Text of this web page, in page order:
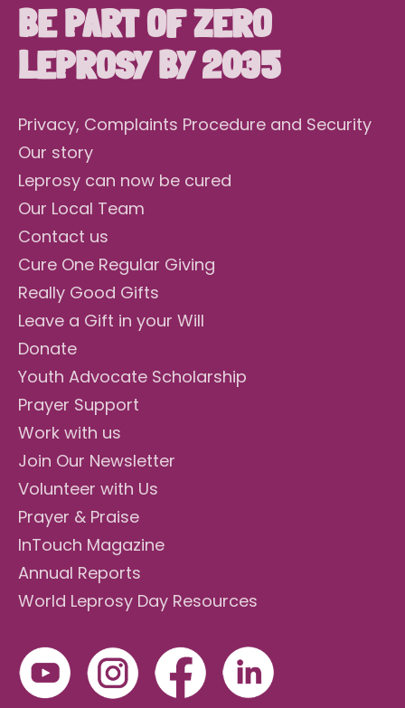
BE PART OF ZERO
LEPROSY BY 2035
Privacy, Complaints Procedure and Security
Our story
Leprosy can now be cured
Our Local Team
Contact us
Cure One Regular Giving
Really Good Gifts
Leave a Gift in your Will
Donate
Youth Advocate Scholarship
Prayer Support
Work with us
Join Our Newsletter
Volunteer with Us
Prayer & Praise
InTouch Magazine
Annual Reports
World Leprosy Day Resources